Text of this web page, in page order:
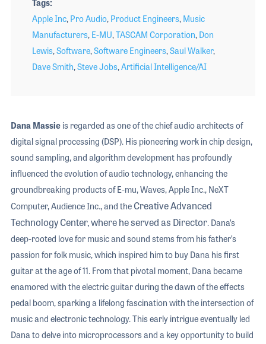
Tags
Apple Inc, Pro Audio, Product Engineers, Music
Manufacturers, E-MU,TASCAM Corporation, Don
Lewis,Software,Software Engineers,Saul Walker,
Dave Smith,Steve Jobs,Artificial Intelligence/AI
Dana Massieis regarded as one of the chief audio architects of
digital signal processing (DSP). His pioneering work in chip design,
sound sampling, and algorithm development has profoundly
influenced the evolution of audio technology, enhancing the
groundbreaking products of E-mu, Waves, Apple Inc., NeXT
Computer, Audience Inc., and the Creative Advanced
Technology Center, where he served as Director. Dana’s
deep-rooted love for music and sound stems from his father’s
passion for folk music, which inspired him to buy Dana his first
guitar at the age of 11. From that pivotal moment, Dana became
enamored with the electric guitar during the dawn of the effects
pedal boom, sparking a lifelong fascination with the intersection of
music and electronic technology. This early intrigue eventually led
Dana to delve into microprocessors and a key opportunity to build